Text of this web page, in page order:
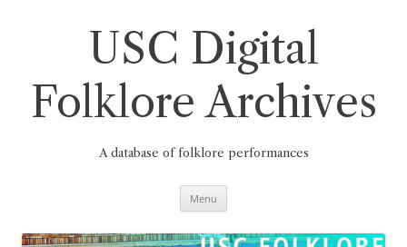
USC Digital
Folklore Archives
A database of folklore performances
Menu